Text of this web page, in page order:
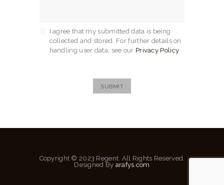
I agree that my submitted data is being
collected and stored. For further details on
handling user data, see our Privacy Policy
SUBMIT
Copyright © 2023 Regent. All Rights Reserved.
Designed By arafys.com